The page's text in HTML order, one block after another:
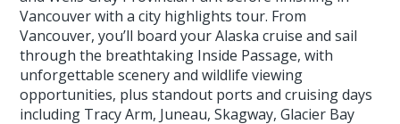
Vancouver with a city highlights tour. From
Vancouver, you’ll board your Alaska cruise and sail
through the breathtaking Inside Passage, with
unforgettable scenery and wildlife viewing
opportunities, plus standout ports and cruising days
including Tracy Arm, Juneau, Skagway, Glacier Bay